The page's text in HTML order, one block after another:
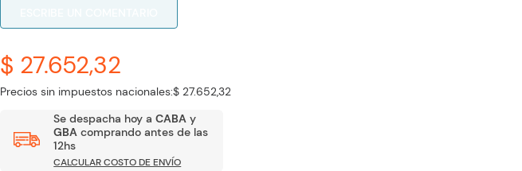
$ 27.652,32
Precios sin impuestos nacionales:$ 27.652,32
Se despacha hoy aCABA y
GBA comprando antes de las
12hs
CALCULAR COSTO DE ENVÍO